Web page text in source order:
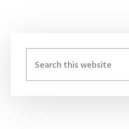
Sidebar
this
website